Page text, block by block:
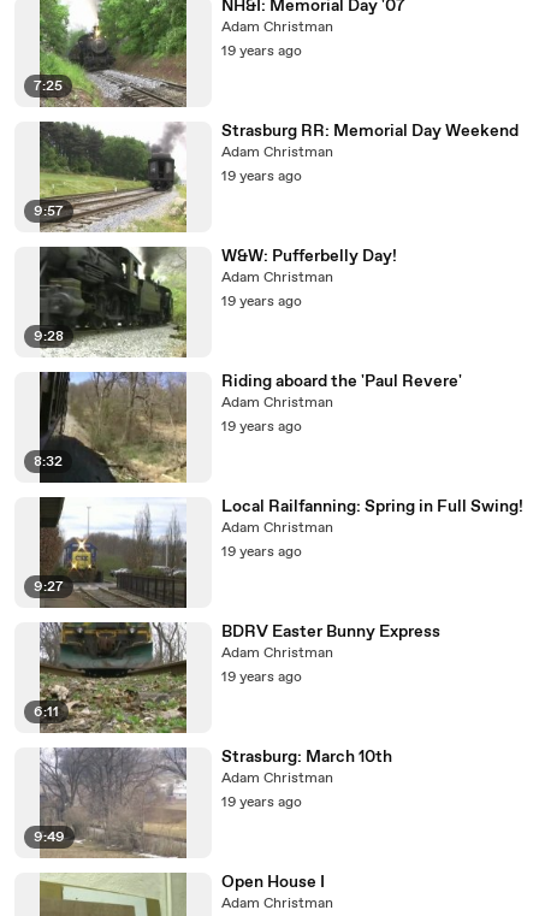
7:25
NH&I: Memorial Day '07
Adam Christman
19 years ago
9:57
Strasburg RR: Memorial Day Weekend
Adam Christman
19 years ago
9:28
W&W: Pufferbelly Day!
Adam Christman
19 years ago
8:32
Riding aboard the 'Paul Revere'
Adam Christman
19 years ago
9:27
Local Railfanning: Spring in Full Swing!
Adam Christman
19 years ago
6:11
BDRV Easter Bunny Express
Adam Christman
19 years ago
9:49
Strasburg: March 10th
Adam Christman
19 years ago
Open House I
Adam Christman